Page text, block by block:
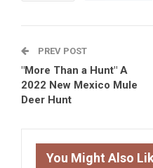
PREV POST
"More Than a Hunt" A
2022 New Mexico Mule
Deer Hunt
You Might Also